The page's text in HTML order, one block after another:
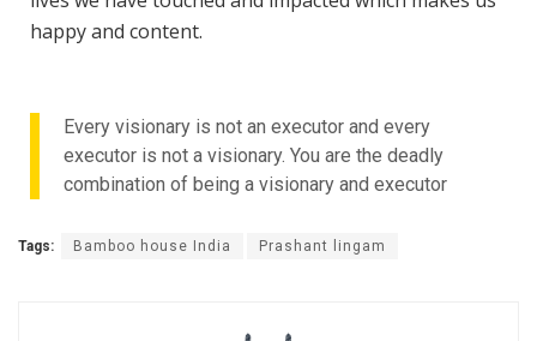
happy and content.
Every visionary is not an executor and every
executor is not a visionary. You are the deadly
combination of being a visionary and executor
Tags: Bamboo house India Prashant lingam